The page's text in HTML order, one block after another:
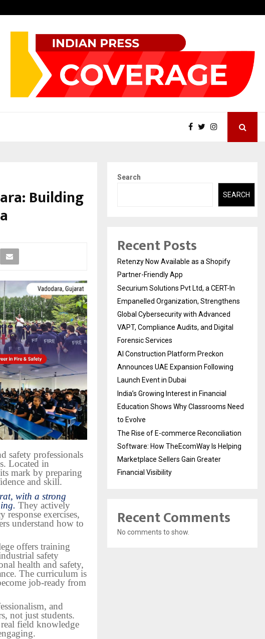
Building
safety professionals
Located in
mark by preparing
and skill.
with a strong
They actively
exercises,
understand how to
offers training
safety
health and safety,
The curriculum is
job-ready from
and
not just students.
field knowledge
Search
SEARCH
Recent Posts
Retenzy Now Available as a Shopify
Partner-Friendly App
Securium Solutions Pvt Ltd, a CERT-In
Empanelled Organization, Strengthens
Global Cybersecurity with Advanced
VAPT, Compliance Audits, and Digital
Forensic Services
AI Construction Platform Preckon
Announces UAE Expansion Following
Launch Event in Dubai
India’s Growing Interest in Financial
Education Shows Why Classrooms Need
to Evolve
The Rise of E-commerce Reconciliation
Software: How TheEcomWay Is Helping
Marketplace Sellers Gain Greater
Financial Visibility
Recent Comments
No comments to show.